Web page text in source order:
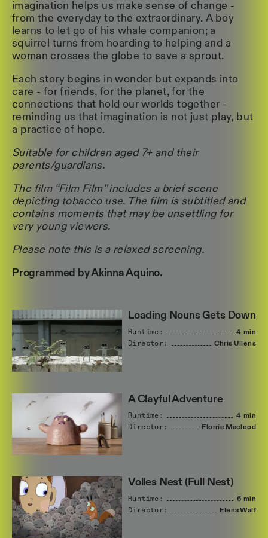
imagination helps us make sense of change -
from the everyday to the extraordinary. A boy
learns to let go of his whale companion; a
squirrel turns from hoarding to helping and a
woman crosses the globe to save a sprout.
Each story begins in wonder but expands into
care - for friends, for the planet, for the
connections that hold our worlds together -
reminding us that imagination is not just play, but
a practice of hope.
Suitable for children aged 7+ and their
parents/guardians.
The film “Film Film” includes a brief scene
depicting tobacco use. The film is subtitled and
contains moments that may be unsettling for
very young viewers.
Please note this is a relaxed screening.
Programmed by Akinna Aquino.
Loading Nouns Gets Down
Runtime:
4 min
Director:
Chris Ullens
A Clayful Adventure
Runtime:
4 min
Director:
Florrie Macleod
Volles Nest (Full Nest)
Runtime:
6 min
Director:
ElenaWalf